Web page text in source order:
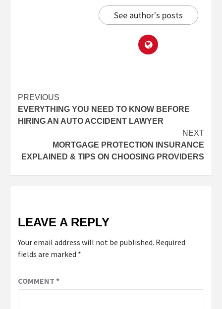
See author's posts
PREVIOUS
EVERYTHING YOU NEED TO KNOW BEFORE
HIRING AN AUTO ACCIDENT LAWYER
NEXT
MORTGAGE PROTECTION INSURANCE
EXPLAINED & TIPS ON CHOOSING PROVIDERS
LEAVE A REPLY
Your email address will not be published. Required
fields are marked *
COMMENT *